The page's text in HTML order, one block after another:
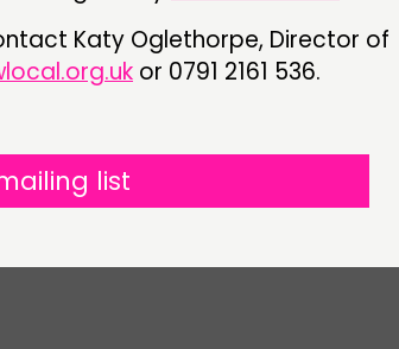
Katy Oglethorpe, Director of
or 0791 2161 536.
list